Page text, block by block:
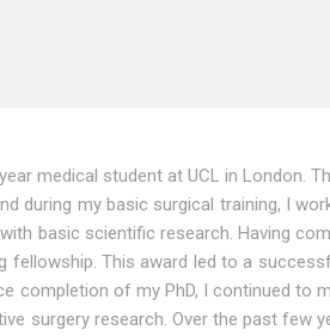
medical student at UCL in London.
my basic surgical training, I
basic scientific research. Having
fellowship. This award led to a
completion of my PhD, I continued to
surgery research. Over the past few